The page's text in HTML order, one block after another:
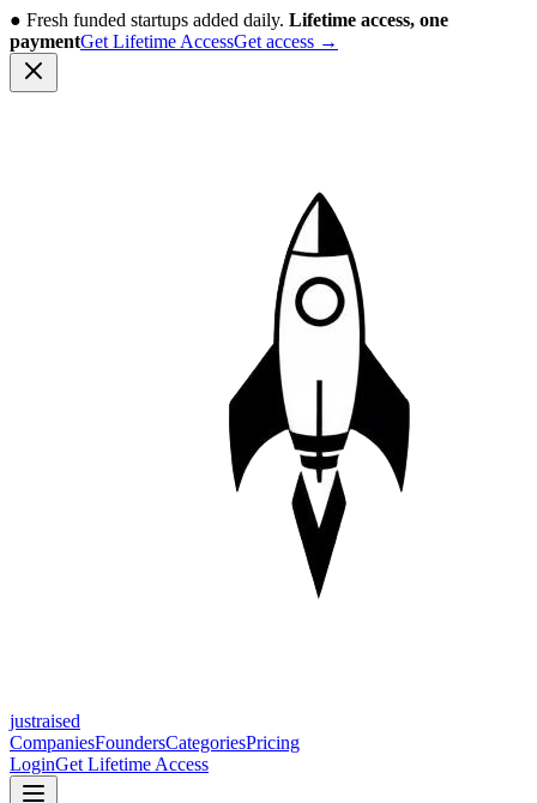
● Fresh funded startups added daily. Lifetime access, one
paymentGet Lifetime AccessGet access →
justraised
CompaniesFoundersCategoriesPricing
LoginGet Lifetime Access